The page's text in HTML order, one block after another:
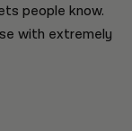
people know.
with extremely